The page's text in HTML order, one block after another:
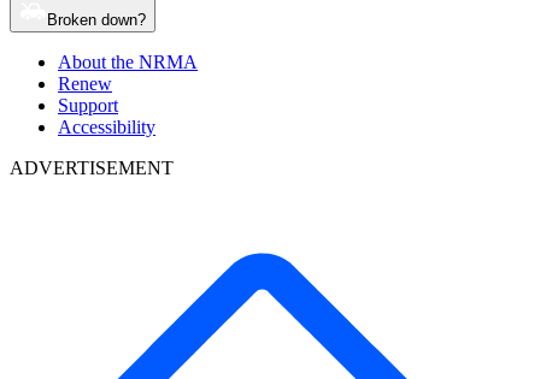
Broken down?
About the NRMA
Renew
Support
Accessibility
ADVERTISEMENT